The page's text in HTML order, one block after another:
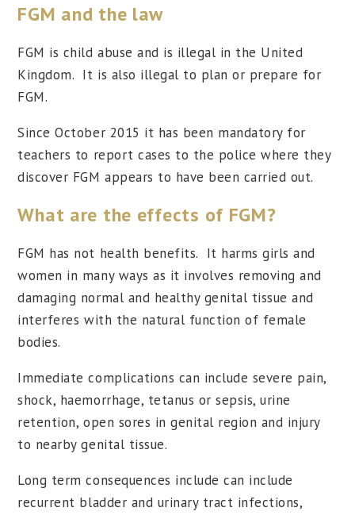
FGM and the law
FGM is child abuse and is illegal in the United
Kingdom. It is also illegal to plan or prepare for
FGM.
Since October 2015 it has been mandatory for
teachers to report cases to the police where they
discover FGM appears to have been carried out.
What are the effects of FGM?
FGM has not health benefits. It harms girls and
women in many ways as it involves removing and
damaging normal and healthy genital tissue and
interferes with the natural function of female
bodies.
Immediate complications can include severe pain,
shock, haemorrhage, tetanus or sepsis, urine
retention, open sores in genital region and injury
to nearby genital tissue.
Long term consequences include can include
recurrent bladder and urinary tract infections,